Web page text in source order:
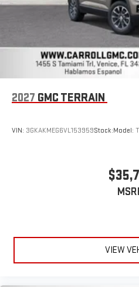
2027 GMC TERRAIN
VIN: 3GKAKMEG6VL153959Stock:Model:
VIEW